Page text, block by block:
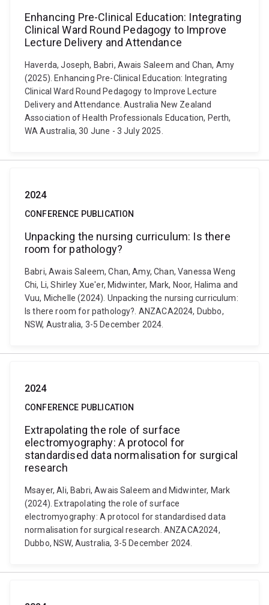
Enhancing Pre-Clinical Education: Integrating
Clinical Ward Round Pedagogy to Improve
Lecture Delivery and Attendance
Haverda, Joseph, Babri, Awais Saleem and Chan, Amy
(2025). Enhancing Pre-Clinical Education: Integrating
Clinical Ward Round Pedagogy to Improve Lecture
Delivery and Attendance. Australia New Zealand
Association of Health Professionals Education, Perth,
WA Australia, 30 June - 3 July 2025.
2024
CONFERENCE PUBLICATION
Unpacking the nursing curriculum: Is there
room for pathology?
Babri, Awais Saleem, Chan, Amy, Chan, Vanessa Weng
Chi, Li, Shirley Xue'er, Midwinter, Mark, Noor, Halima and
Vuu, Michelle (2024). Unpacking the nursing curriculum:
Is there room for pathology?. ANZACA2024, Dubbo,
NSW, Australia, 3-5 December 2024.
2024
CONFERENCE PUBLICATION
Extrapolating the role of surface
electromyography: A protocol for
standardised data normalisation for surgical
research
Msayer, Ali, Babri, Awais Saleem and Midwinter, Mark
(2024). Extrapolating the role of surface
electromyography: A protocol for standardised data
normalisation for surgical research. ANZACA2024,
Dubbo, NSW, Australia, 3-5 December 2024.